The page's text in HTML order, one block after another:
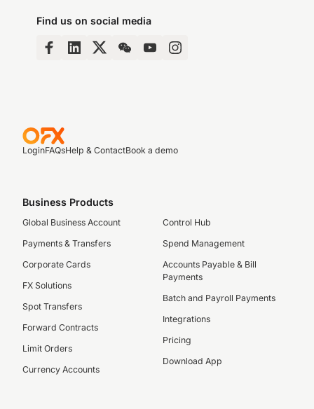
Find us on social media
LoginFAQsHelp & ContactBook a demo
Business Products
Global Business Account
Payments & Transfers
Corporate Cards
FX Solutions
Spot Transfers
Forward Contracts
Limit Orders
Currency Accounts
Control Hub
Spend Management
Accounts Payable & Bill
Payments
Batch and Payroll Payments
Integrations
Pricing
Download App